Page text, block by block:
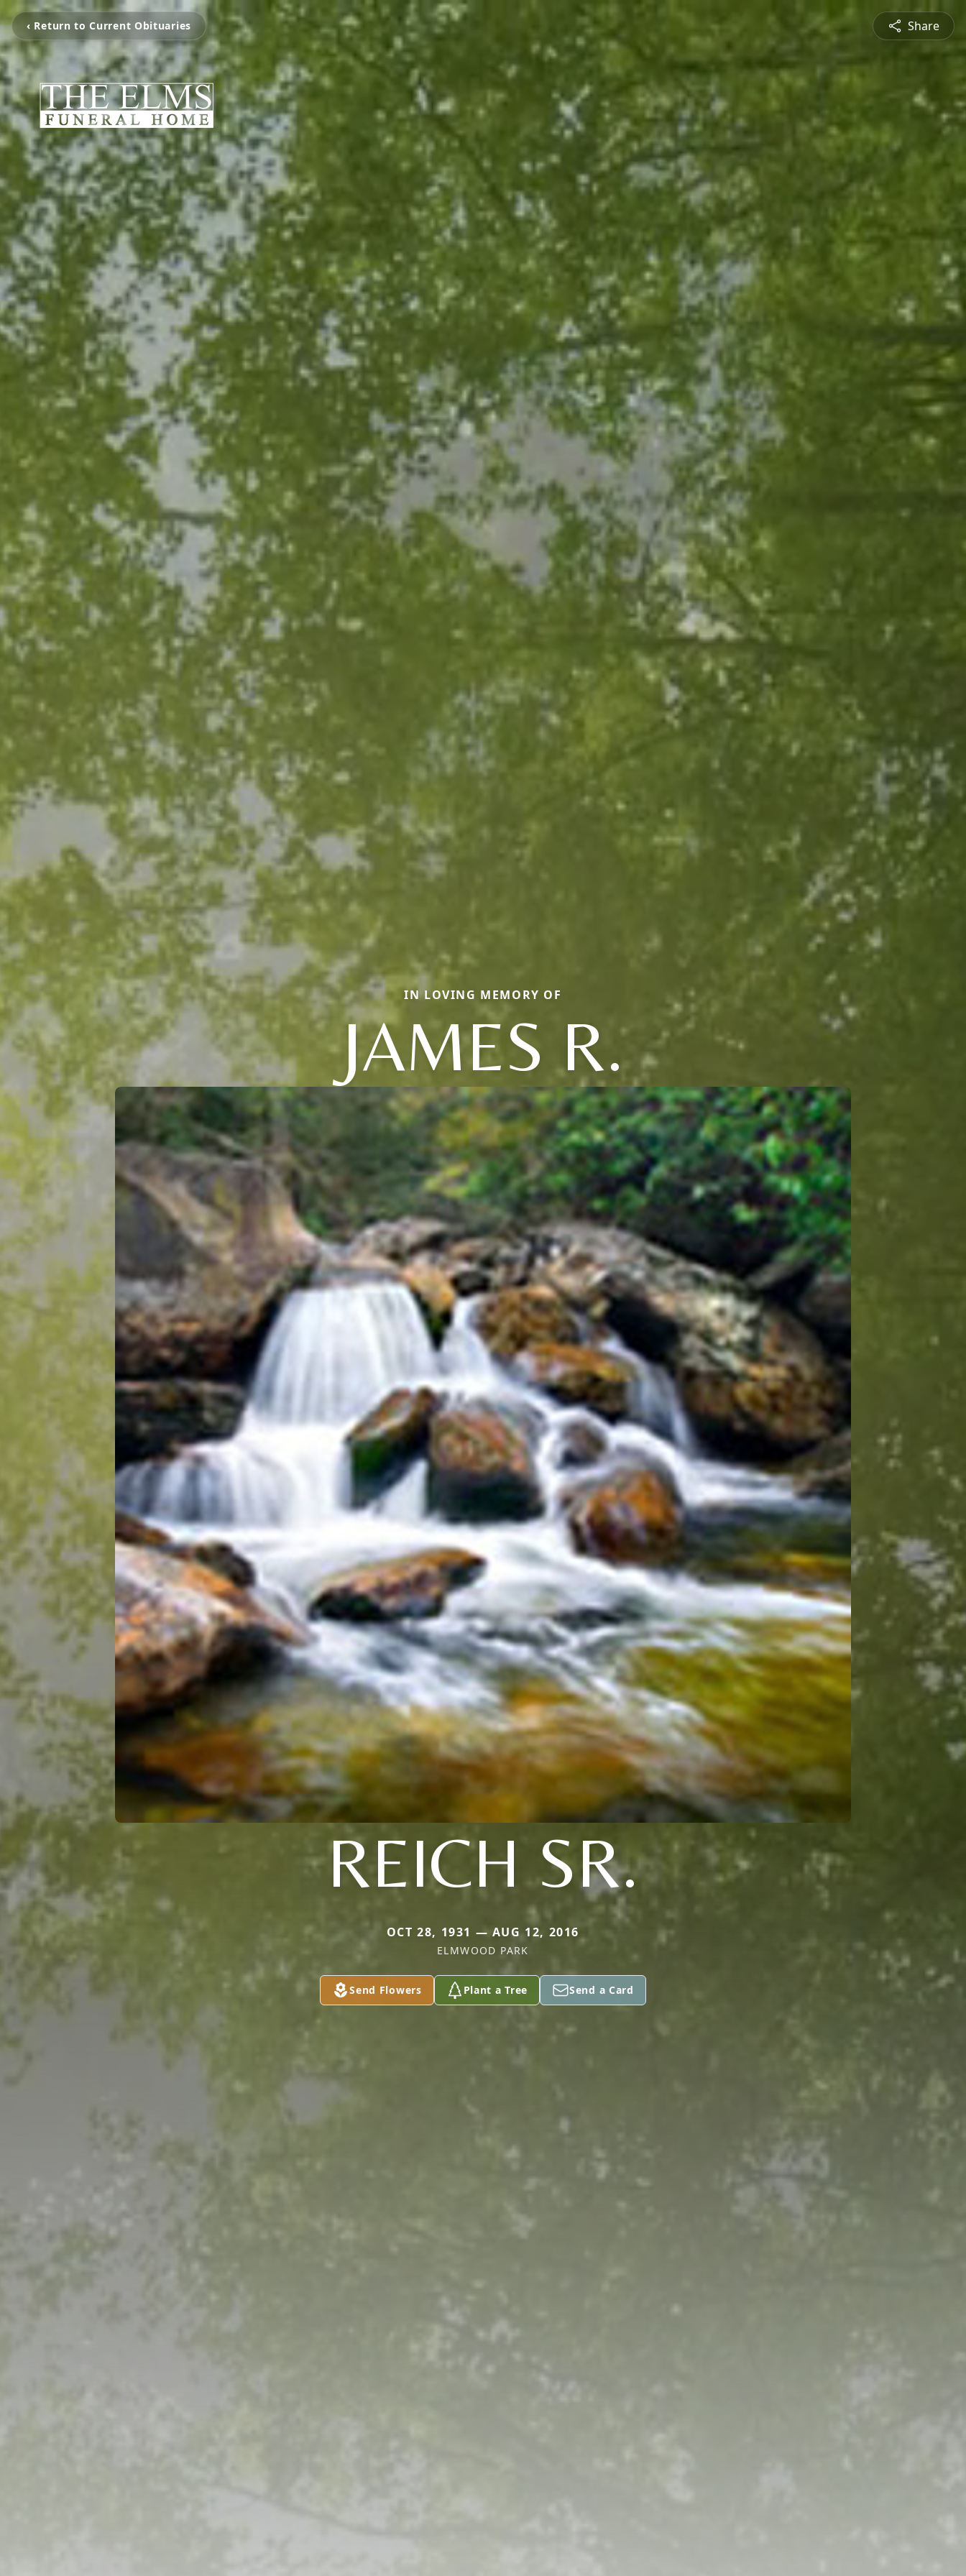
‹ Return to Current Obituaries Share
IN LOVING MEMORY OF
JAMES R.
REICH SR.
OCT 28, 1931 — AUG 12, 2016
ELMWOOD PARK
Send Flowers Plant a Tree Send a Card